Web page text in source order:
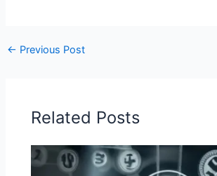
← Previous Post
Related Posts